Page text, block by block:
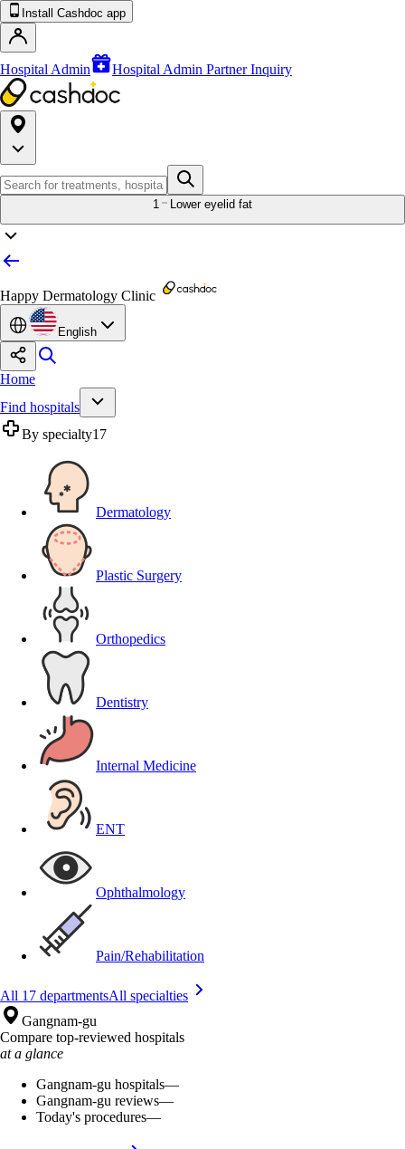
Install Cashdoc app
Hospital Admin Hospital Admin Partner Inquiry
1 Lower eyelid fat
Happy Dermatology Clinic
English
Home
Find hospitals
By specialty17
Dermatology
Plastic Surgery
Orthopedics
Dentistry
Internal Medicine
ENT
Ophthalmology
Pain/Rehabilitation
All 17 departmentsAll specialties
Gangnam-gu
Compare top-reviewed hospitals
at a glance
Gangnam-gu hospitals—
Gangnam-gu reviews—
Today's procedures—